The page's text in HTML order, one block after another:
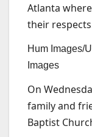
Atlanta
their
Hum Images/
Images
On
family and
Baptist